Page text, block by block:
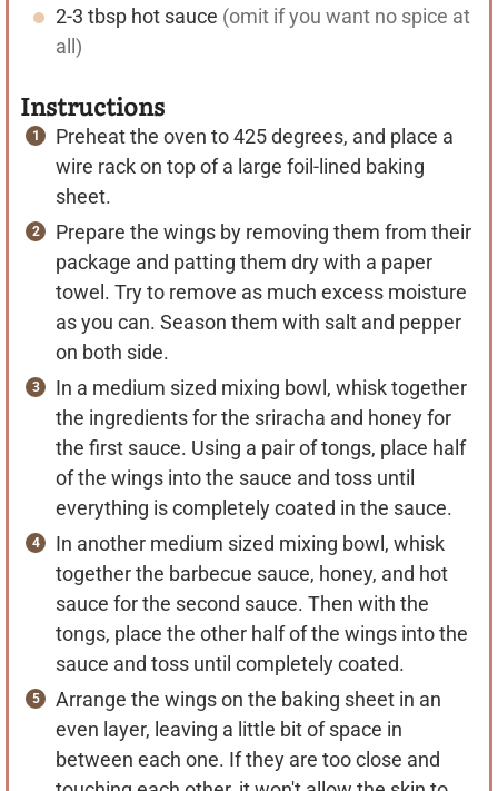
2-3 tbsp hot sauce (omit if you want no spice at
all)
Instructions
Preheat the oven to 425 degrees, and place a
wire rack on top of a large foil-lined baking
sheet.
Prepare the wings by removing them from their
package and patting them dry with a paper
towel. Try to remove as much excess moisture
as you can. Season them with salt and pepper
on both side.
In a medium sized mixing bowl, whisk together
the ingredients for the sriracha and honey for
the first sauce. Using a pair of tongs, place half
of the wings into the sauce and toss until
everything is completely coated in the sauce.
In another medium sized mixing bowl, whisk
together the barbecue sauce, honey, and hot
sauce for the second sauce. Then with the
tongs, place the other half of the wings into the
sauce and toss until completely coated.
Arrange the wings on the baking sheet in an
even layer, leaving a little bit of space in
between each one. If they are too close and